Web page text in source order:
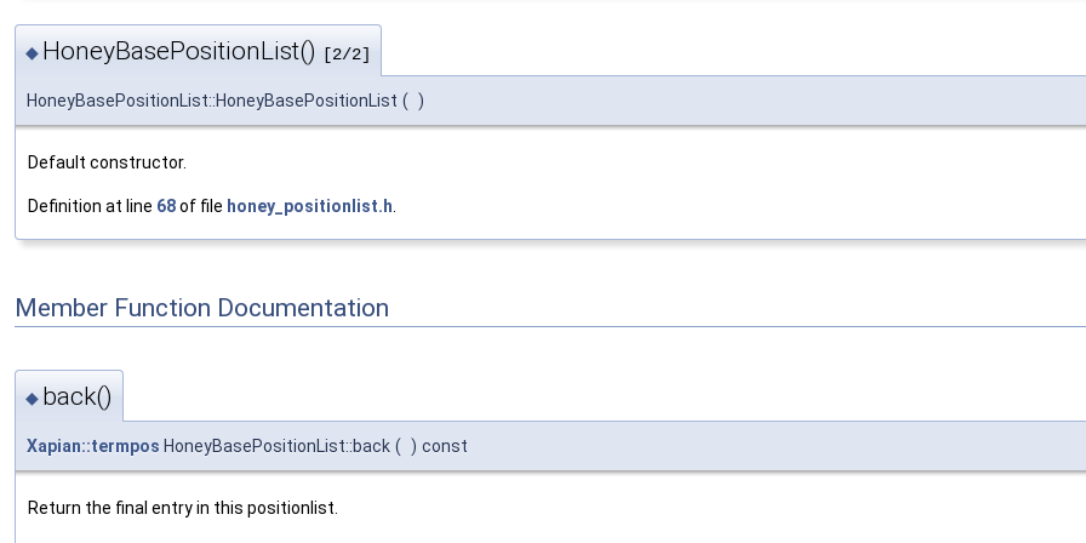
◆ HoneyBasePositionList() [2/2]
HoneyBasePositionList::HoneyBasePositionList ( )
Default constructor.
Definition at line 68of file honey_positionlist.h
Member Function Documentation
◆ back()
Xapian::termpos HoneyBasePositionList::back ( ) const
Return the final entry in this positionlist.